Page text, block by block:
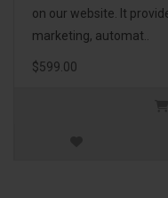
on our website. It
marketing, automat..
$599.00